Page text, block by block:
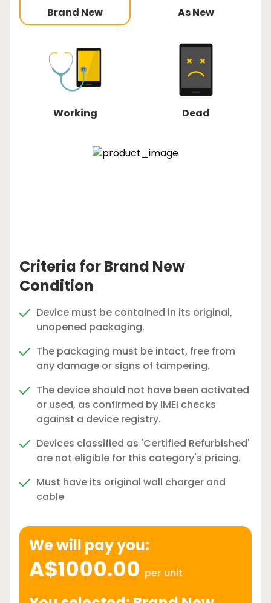
Brand New As New
Working Dead
Criteria for Brand New
Condition
Device must be contained in its original,
unopened packaging.
The packaging must be intact, free from
any damage or signs of tampering.
The device should not have been activated
or used, as confirmed by IMEI checks
against a device registry.
Devices classified as 'Certified Refurbished'
are not eligible for this category's pricing.
Must have its original wall charger and
cable
We will pay you:
A$1000.00 per unit